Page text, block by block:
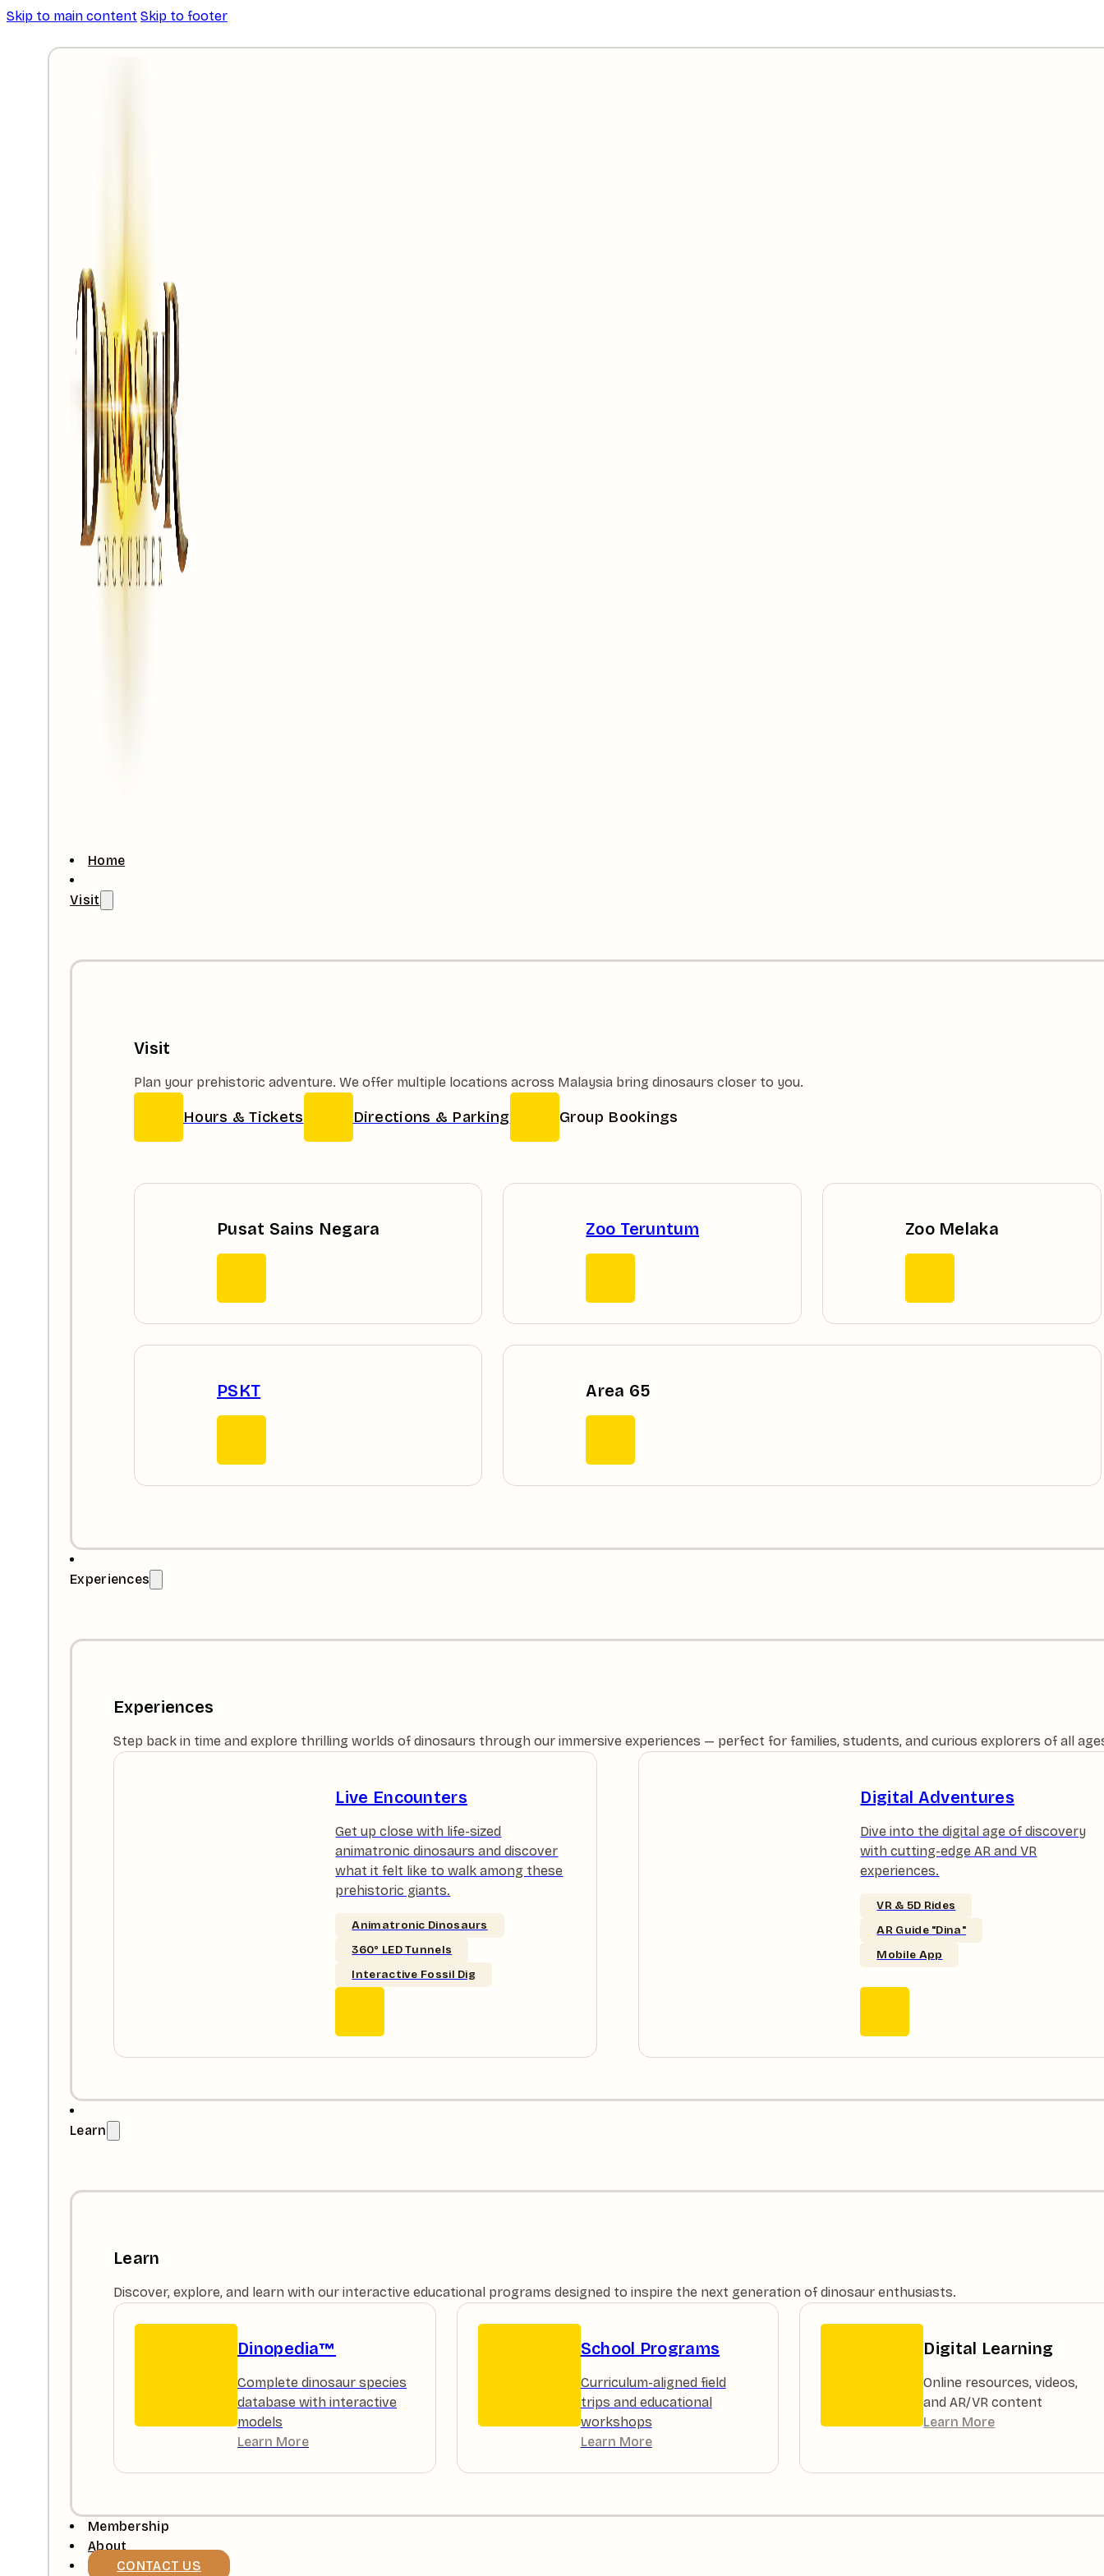
Skip to main content Skip to footer
Home
Visit
Visit
Plan your prehistoric adventure. We offer multiple locations across Malaysia bring dinosaurs closer to you.
Hours & Tickets Directions & Parking Group Bookings
Pusat Sains Negara Zoo Teruntum Zoo Melaka
PSKT Area 65
Experiences
Experiences
Step back in time and explore thrilling worlds of dinosaurs through our immersive experiences — perfect for families, students, and curious explorers of all
Live Encounters
Get up close with life-sized
animatronic dinosaurs and discover
what it felt like to walk among these
prehistoric giants.
Animatronic Dinosaurs
360° LED Tunnels
Interactive Fossil Dig
Digital Adventures
Dive into the digital age of discovery
with cutting-edge AR and VR
experiences.
VR & 5D Rides
AR Guide "Dina"
Mobile App
Learn
Learn
Discover, explore, and learn with our interactive educational programs designed to inspire the next generation of dinosaur enthusiasts.
Dinopedia™
Complete dinosaur species
database with interactive
models
Learn More
School Programs
Curriculum-aligned field
trips and educational
workshops
Learn More
Digital Learning
Online resources, videos,
and AR/VR content
Learn More
Membership
About
CONTACT US